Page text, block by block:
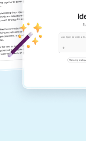
documents that are
never sound like